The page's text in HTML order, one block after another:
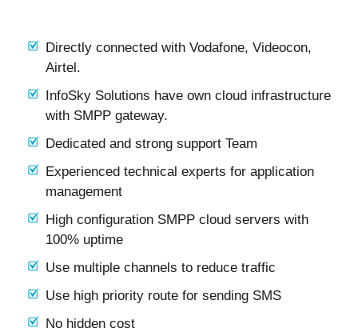
Directly connected with Vodafone, Videocon,
Airtel.
InfoSky Solutions have own cloud infrastructure
with SMPP gateway.
Dedicated and strong support Team
Experienced technical experts for application
management
High configuration SMPP cloud servers with
100% uptime
Use multiple channels to reduce traffic
Use high priority route for sending SMS
No hidden cost